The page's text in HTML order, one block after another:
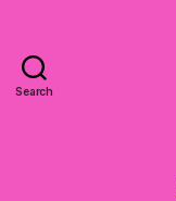
Search